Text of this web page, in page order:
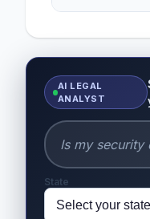
AI LEGAL
ANALYST
State